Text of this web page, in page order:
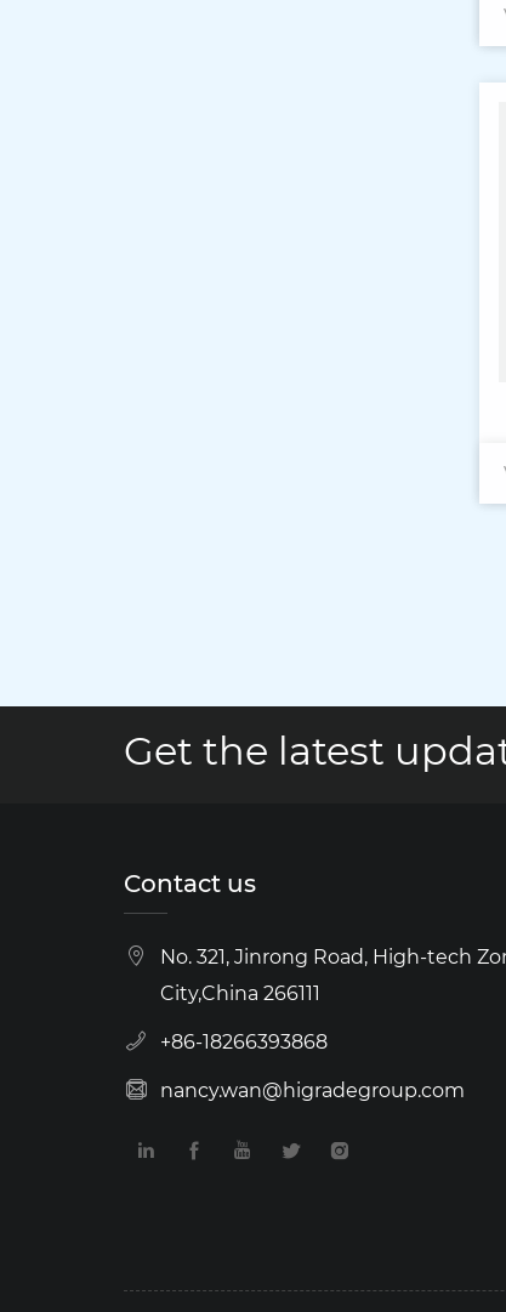
Get the latest
Contact us
No. 321, Jinrong Road, High-tech
City,China 266111
+86-18266393868
nancy.wan@higradegroup.com